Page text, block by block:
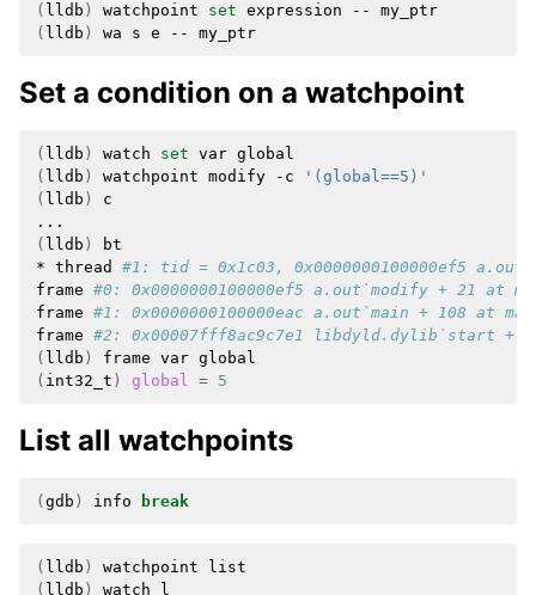
( lldb ) watchpoint set expression --
( lldb ) wa s e --
Set a condition on a watchpoint
( lldb ) watch set var
( lldb ) watchpoint modify -c
'(global==5)'
( lldb )
c
( lldb )
bt
* thread
#1: tid = 0x1c03, 0x0000000100000ef5
frame #0: 0x0000000100000ef5 a.out`modify + 21 at
frame #1: 0x0000000100000eac a.out`main + 108 at
frame #2: 0x00007fff8ac9c7e1 libdyld.dylib`start + 1
( lldb ) frame var
( int32_t ) global = 5
List all watchpoints
( gdb ) info break
( lldb ) watchpoint
( lldb ) watch